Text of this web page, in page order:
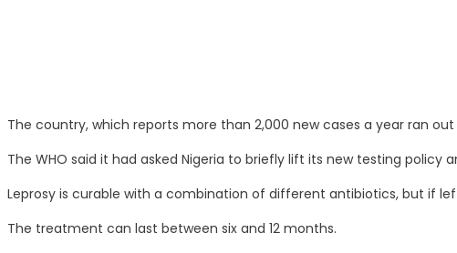
The country, which reports more than 2,000 new cases a year ran
The WHO said it had asked Nigeria to briefly lift its new testing policy
Leprosy is curable with a combination of different antibiotics, but if
The treatment can last between six and 12 months.